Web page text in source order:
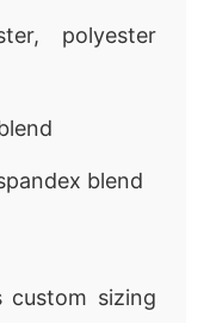
polyester
blend
custom sizing